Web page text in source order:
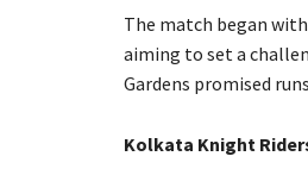
The match began
aiming to set a
Gardens promised
Kolkata Knight